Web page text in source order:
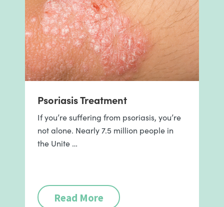
Psoriasis Treatment
If you’re suffering from psoriasis, you’re
not alone. Nearly 7.5 million people in
the Unite …
Read More